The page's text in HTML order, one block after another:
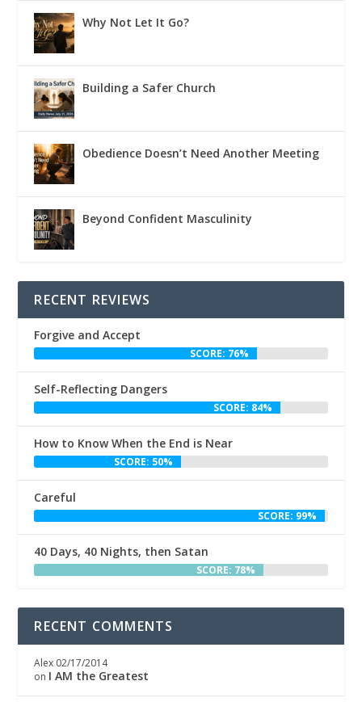
Why Not Let It Go?
Building a Safer Church
Obedience Doesn’t Need Another Meeting
Beyond Confident Masculinity
RECENT REVIEWS
Forgive and Accept
SCORE: 76%
Self-Reflecting Dangers
SCORE: 84%
How to Know When the End is Near
SCORE: 50%
Careful
SCORE: 99%
40 Days, 40 Nights, then Satan
SCORE: 78%
RECENT COMMENTS
Alex 02/17/2014
on I AM the Greatest